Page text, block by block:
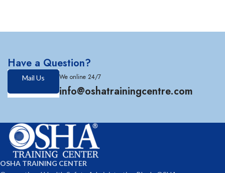
Have a Question?
Mail Us We online 24/7
info@oshatrainingcentre.com
OSHA TRAINING CENTER